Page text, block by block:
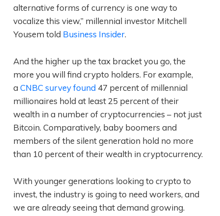
alternative forms of currency is one way to
vocalize this view,” millennial investor Mitchell
Yousem told Business Insider.
And the higher up the tax bracket you go, the
more you will find crypto holders. For example,
a CNBC survey found47 percent of millennial
millionaires hold at least 25 percent of their
wealth in a number of cryptocurrencies – not just
Bitcoin. Comparatively, baby boomers and
members of the silent generation hold no more
than 10 percent of their wealth in cryptocurrency.
With younger generations looking to crypto to
invest, the industry is going to need workers, and
we are already seeing that demand growing.